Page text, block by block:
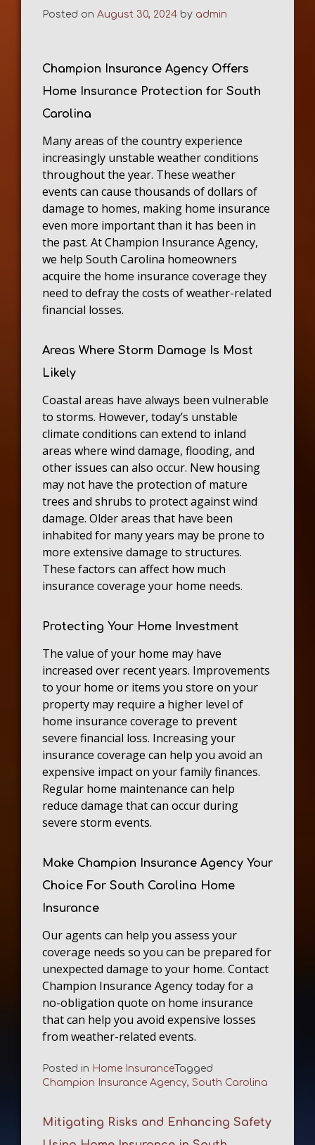
Posted on August 30, 2024 by admin
Champion Insurance Agency Offers
Home Insurance Protection for South
Carolina
Many areas of the country experience
increasingly unstable weather conditions
throughout the year. These weather
events can cause thousands of dollars of
damage to homes, making home insurance
even more important than it has been in
the past. At Champion Insurance Agency,
we help South Carolina homeowners
acquire the home insurance coverage they
need to defray the costs of weather-related
financial losses.
Areas Where Storm Damage Is Most
Likely
Coastal areas have always been vulnerable
to storms. However, today’s unstable
climate conditions can extend to inland
areas where wind damage, flooding, and
other issues can also occur. New housing
may not have the protection of mature
trees and shrubs to protect against wind
damage. Older areas that have been
inhabited for many years may be prone to
more extensive damage to structures.
These factors can affect how much
insurance coverage your home needs.
Protecting Your Home Investment
The value of your home may have
increased over recent years. Improvements
to your home or items you store on your
property may require a higher level of
home insurance coverage to prevent
severe financial loss. Increasing your
insurance coverage can help you avoid an
expensive impact on your family finances.
Regular home maintenance can help
reduce damage that can occur during
severe storm events.
Make Champion Insurance Agency Your
Choice For South Carolina Home
Insurance
Our agents can help you assess your
coverage needs so you can be prepared for
unexpected damage to your home. Contact
Champion Insurance Agency today for a
no-obligation quote on home insurance
that can help you avoid expensive losses
from weather-related events.
Posted in Home InsuranceTagged
Champion Insurance Agency, South Carolina
Mitigating Risks and Enhancing Safety